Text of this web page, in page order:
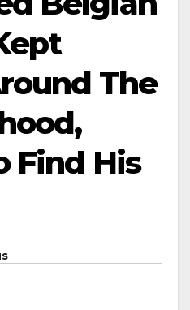
The
Find His